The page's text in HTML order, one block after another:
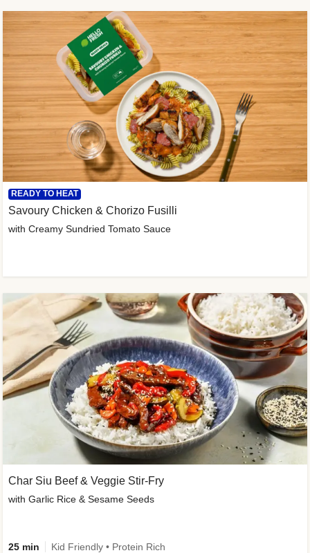
READY TO HEAT
Savoury Chicken & Chorizo Fusilli
with Creamy Sundried Tomato Sauce
Char Siu Beef & Veggie Stir-Fry
with Garlic Rice & Sesame Seeds
25 min Kid Friendly • Protein Rich